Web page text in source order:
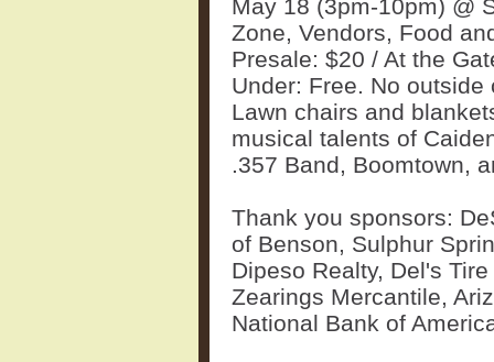
May 18 (3pm-10pm) @
Zone, Vendors, Food
Presale: $20 / At the
Under: Free. No
Lawn chairs and
musical talents of
.357 Band, Boomtown,
Thank you sponsors:
of Benson, Sulphur
Dipeso Realty, Del's
Zearings Mercantile,
National Bank of